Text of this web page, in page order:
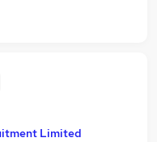
Limited